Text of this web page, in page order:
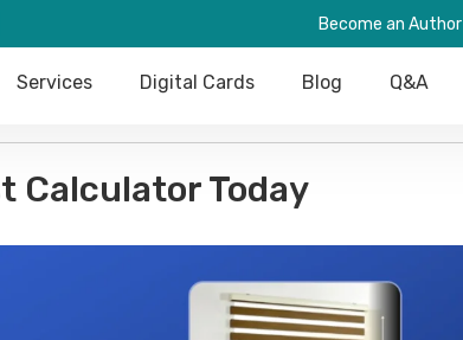
Become an Author
Services Digital Cards Blog Q&A
Calculator Today